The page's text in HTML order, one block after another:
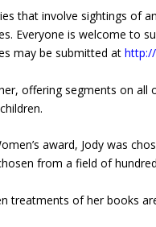
that involve sightings of
Everyone is welcome to
may be submitted at
offering segments on
award, Jody was
from a field of
treatments of her books